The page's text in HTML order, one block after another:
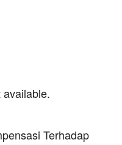
Terhadap